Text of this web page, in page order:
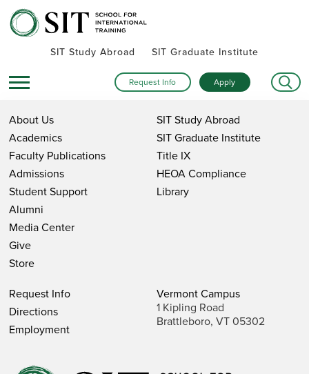
SIT Study Abroad SIT Graduate Institute
Request Info Apply
About Us
Academics
Faculty Publications
Admissions
Student Support
Alumni
Media Center
Give
Store
SIT Study Abroad
SIT Graduate Institute
Title IX
HEOA Compliance
Library
Request Info
Directions
Employment
Vermont Campus
1 Kipling Road
Brattleboro, VT 05302